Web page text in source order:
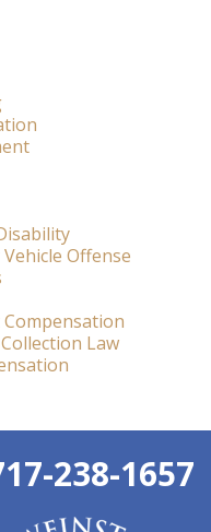
Offense
Law
238-1657